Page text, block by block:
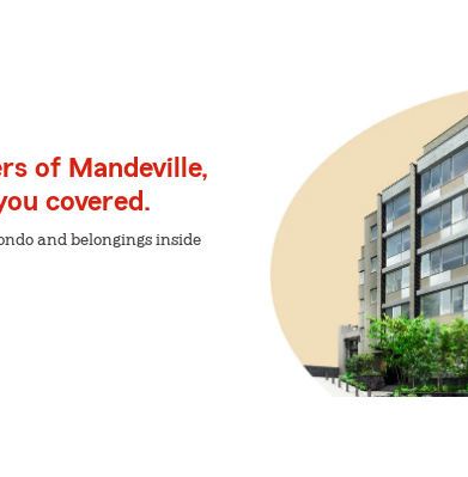
of Mandeville,
covered.
and belongings inside